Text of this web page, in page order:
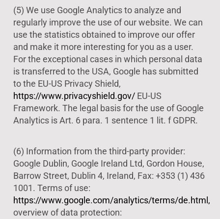
(5) We use Google Analytics to analyze and
regularly improve the use of our website. We can
use the statistics obtained to improve our offer
and make it more interesting for you as a user.
For the exceptional cases in which personal data
is transferred to the USA, Google has submitted
to the EU-US Privacy Shield,
https://www.privacyshield.gov/EU-US
Framework. The legal basis for the use of Google
Analytics is Art. 6 para. 1 sentence 1 lit. f GDPR.
(6) Information from the third-party provider:
Google Dublin, Google Ireland Ltd, Gordon House,
Barrow Street, Dublin 4, Ireland, Fax: +353 (1) 436
1001. Terms of use:
https://www.google.com/analytics/terms/de.html,
overview of data protection: